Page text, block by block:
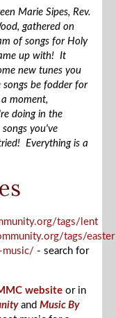
Marie Sipes, Rev.
gathered on
of songs for Holy
up with! It
new tunes you
be fodder for
moment,
doing in the
you've
Everything is a
tags/lent
tags/easter
music/ - search for
website or in
and Music By